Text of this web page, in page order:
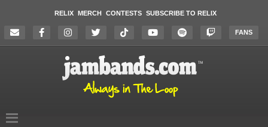
RELIX MERCH CONTESTS SUBSCRIBE TO RELIX
FANS